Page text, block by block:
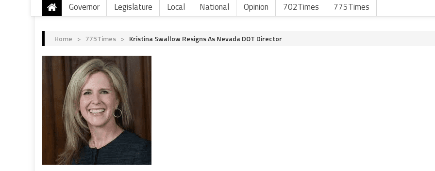
Governor Legislature Local National Opinion 702Times 775Times
Home > 775Times > Kristina Swallow Resigns As Nevada DOT Director